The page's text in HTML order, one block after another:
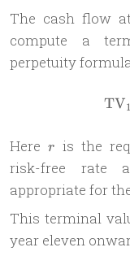
The cash flow
compute a
perpetuity
TV
Herer
r is the
risk-free rate
appropriate for
This terminal
year eleven